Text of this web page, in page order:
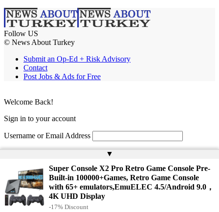
Follow US
© News About Turkey
Submit an Op-Ed + Risk Advisory
Contact
Post Jobs & Ads for Free
▲
Super Console X2 Pro Retro Game Console Pre-
Built-in 100000+Games, Retro Game Console
with 65+ emulators,EmuELEC 4.5/Android 9.0，
4K UHD Display
-17% Discount
Welcome Back!
Sign in to your account
Username or Email Address
Remember Me
Lost your password?